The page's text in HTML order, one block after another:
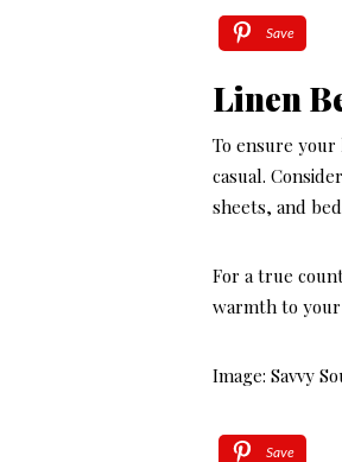
Save
Linen
To ensure
casual.
sheets, and
For a true
warmth to
Image: Savvy
Save